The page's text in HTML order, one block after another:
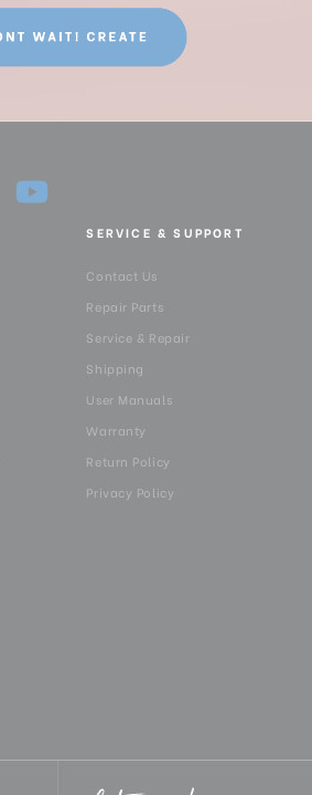
SERVICE & SUPPORT
Contact Us
Repair Parts
Service & Repair
Shipping
User Manuals
Warranty
Return Policy
Privacy Policy